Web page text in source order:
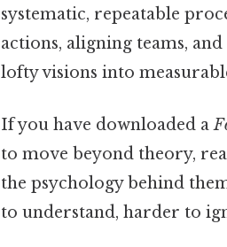
systematic, repeatable
actions, aligning teams,
lofty visions into
If you have downloaded a
to move beyond theory,
the psychology behind
to understand, harder to